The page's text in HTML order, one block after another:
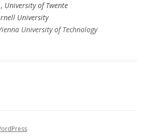
University of Twente
University
University of Technology